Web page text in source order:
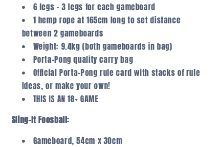
6 legs – 3 legs for each gameboard
1 hemp rope at 165cm long to set distance
between 2 gameboards
Weight: 9.4kg (both gameboards in bag)
Porta-Pong quality carry bag
Official Porta-Pong rule card with stacks of rule
ideas, or make your own!
THIS IS AN 18+ GAME
Sling-It Foosball:
Gameboard, 54cm x 30cm